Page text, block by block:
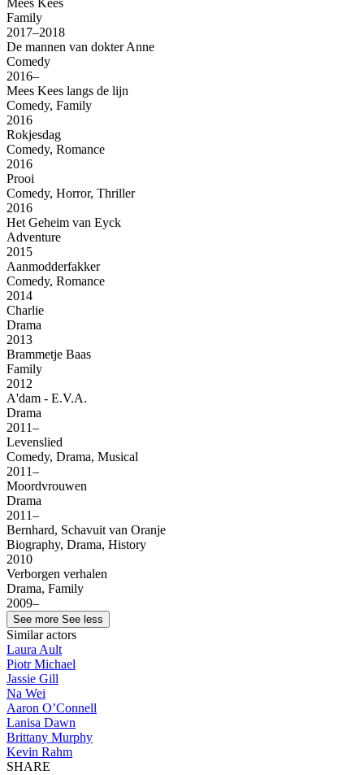
Mees Kees
Family
2017–2018
De mannen van dokter Anne
Comedy
2016–
Mees Kees langs de lijn
Comedy, Family
2016
Rokjesdag
Comedy, Romance
2016
Prooi
Comedy, Horror, Thriller
2016
Het Geheim van Eyck
Adventure
2015
Aanmodderfakker
Comedy, Romance
2014
Charlie
Drama
2013
Brammetje Baas
Family
2012
A'dam - E.V.A.
Drama
2011–
Levenslied
Comedy, Drama, Musical
2011–
Moordvrouwen
Drama
2011–
Bernhard, Schavuit van Oranje
Biography, Drama, History
2010
Verborgen verhalen
Drama, Family
2009–
See more See less
Similar actors
Laura Ault
Piotr Michael
Jassie Gill
Na Wei
Aaron O’Connell
Lanisa Dawn
Brittany Murphy
Kevin Rahm
SHARE